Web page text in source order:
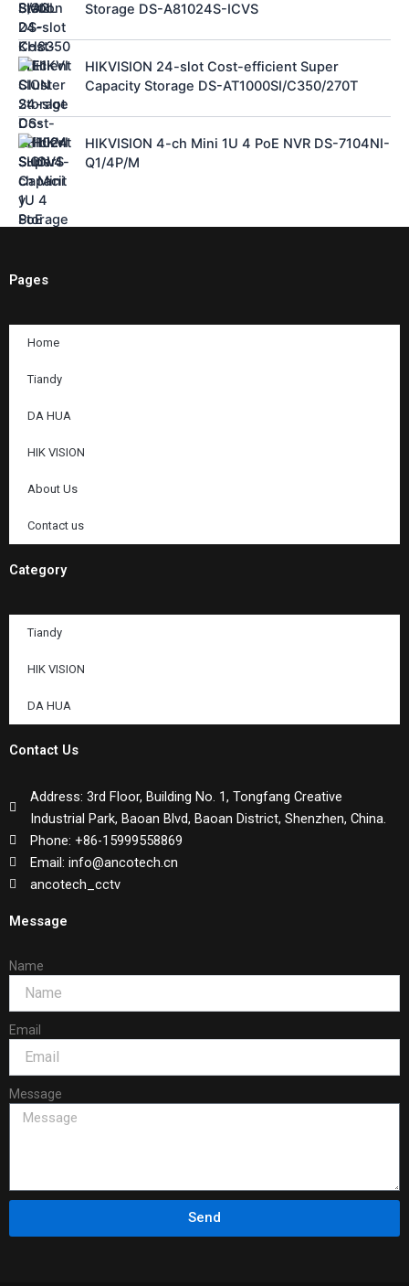
Storage DS-A81024S-ICVS
HIKVISION 24-slot Cost-efficient Super
Capacity Storage DS-AT1000SI/C350/270T
HIKVISION 4-ch Mini 1U 4 PoE NVR DS-7104NI-
Q1/4P/M
Pages
Home
Tiandy
DA HUA
HIK VISION
About Us
Contact us
Category
Tiandy
HIK VISION
DA HUA
Contact Us
Address: 3rd Floor, Building No. 1, Tongfang Creative
Industrial Park, Baoan Blvd, Baoan District, Shenzhen, China.
Phone: +86-15999558869
Email: info@ancotech.cn
ancotech_cctv
Message
Name
Email
Message
Send